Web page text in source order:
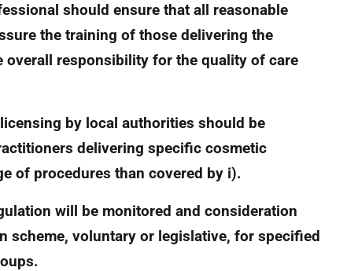
should ensure that all reasonable
the training of those delivering the
overall responsibility for the quality of care
by local authorities should be
delivering specific cosmetic
of procedures than covered by i).
will be monitored and consideration
scheme, voluntary or legislative, for specified